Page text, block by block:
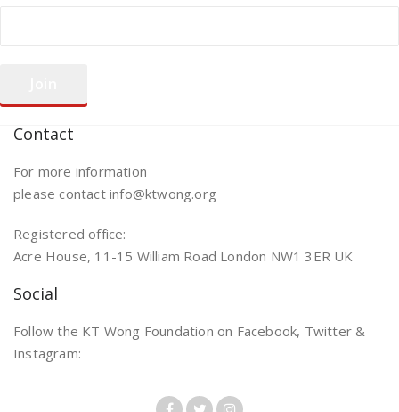
Contact
For more information
please contact info@ktwong.org
Registered office:
Acre House, 11-15 William Road London NW1 3ER UK
Social
Follow the KT Wong Foundation on Facebook, Twitter &
Instagram: